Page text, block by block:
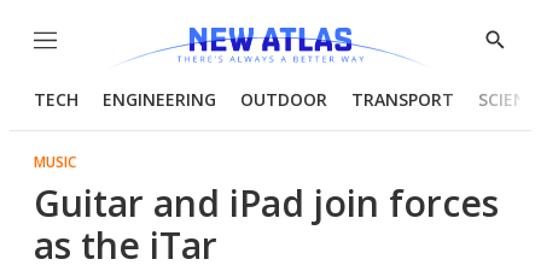
Menu
Show
TECH ENGINEERING OUTDOOR TRANSPORT
MUSIC
Guitar and iPad join forces
as the iTar